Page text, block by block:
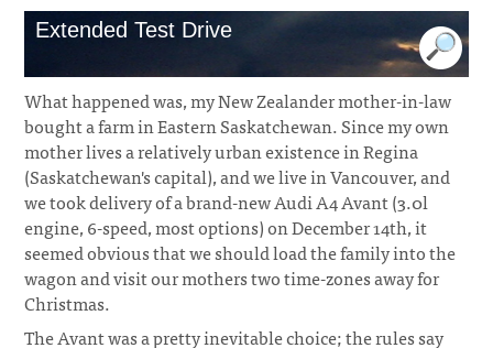
Extended Test Drive
What happened was, my New Zealander mother-in-law
bought a farm in Eastern Saskatchewan. Since my own
mother lives a relatively urban existence in Regina
(Saskatchewan's capital), and we live in Vancouver, and
we took delivery of a brand-new Audi A4 Avant (3.0l
engine, 6-speed, most options) on December 14th, it
seemed obvious that we should load the family into the
wagon and visit our mothers two time-zones away for
Christmas.
The Avant was a pretty inevitable choice; the rules say